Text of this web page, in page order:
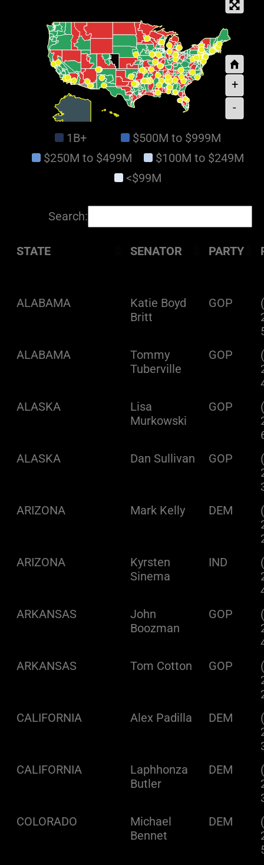
+
-
1B+
$500M to $999M
$250M to $499M
$100M to $249M
<$99M
Search:
STATE SENATOR PARTY
ALABAMA
Katie Boyd
Britt
GOP
ALABAMA
Tommy
Tuberville
GOP
ALASKA
Lisa
Murkowski
GOP
ALASKA
Dan Sullivan GOP
ARIZONA
Mark Kelly DEM
ARIZONA
Kyrsten
Sinema
IND
ARKANSAS
John
Boozman
GOP
ARKANSAS
Tom Cotton GOP
CALIFORNIA
Alex Padilla DEM
CALIFORNIA
Laphhonza
Butler
DEM
COLORADO
Michael
Bennet
DEM